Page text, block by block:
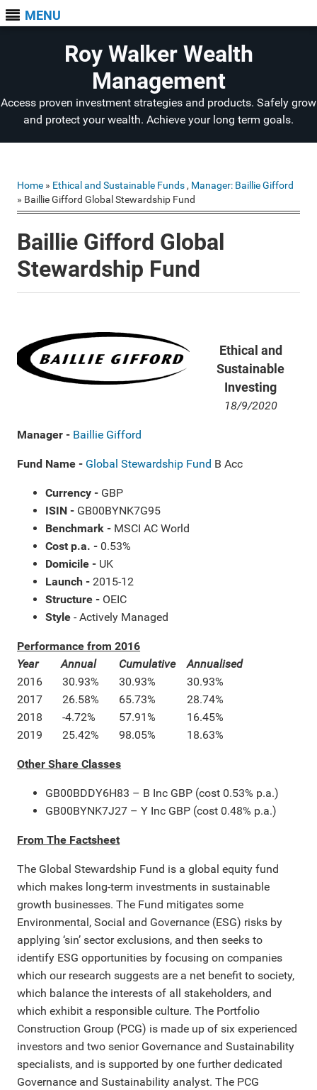
MENU
Roy Walker Wealth
Management
Access proven investment strategies and products. Safely grow
and protect your wealth. Achieve your long term goals.
Home » Ethical and Sustainable Funds, Manager: Baillie Gifford
» Baillie Gifford Global Stewardship Fund
Baillie Gifford Global
Stewardship Fund
Ethical and
Sustainable
Investing
18/9/2020
Manager - Baillie Gifford
Fund Name - Global Stewardship Fund B Acc
Currency - GBP
ISIN - GB00BYNK7G95
Benchmark - MSCI AC World
Cost p.a. - 0.53%
Domicile - UK
Launch -2015-12
Structure - OEIC
Style - Actively Managed
Performance from 2016
Year
Annual Cumulative
Annualised
2016
30.93% 30.93%
30.93%
2017
26.58% 65.73%
28.74%
2018
-4.72% 57.91%
16.45%
2019
25.42% 98.05% 18.63%
Other Share Classes
GB00BDDY6H83 – B Inc GBP (cost 0.53% p.a.)
GB00BYNK7J27 – Y Inc GBP (cost 0.48% p.a.)
From The Factsheet
The Global Stewardship Fund is a global equity fund
which makes long-term investments in sustainable
growth businesses. The Fund mitigates some
Environmental, Social and Governance (ESG) risks by
applying ‘sin’ sector exclusions, and then seeks to
identify ESG opportunities by focusing on companies
which our research suggests are a net benefit to society,
which balance the interests of all stakeholders, and
which exhibit a responsible culture. The Portfolio
Construction Group (PCG) is made up of six experienced
investors and two senior Governance and Sustainability
specialists, and is supported by one further dedicated
Governance and Sustainability analyst. The PCG